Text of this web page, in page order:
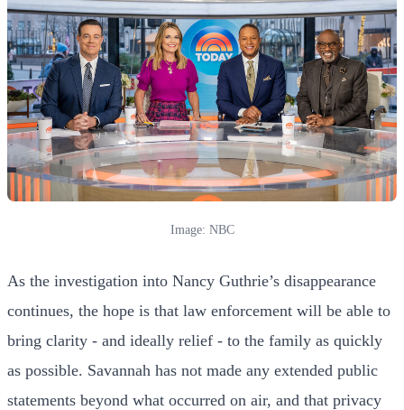
Image: NBC
As the investigation into Nancy Guthrie’s disappearance
continues, the hope is that law enforcement will be able to
bring clarity - and ideally relief - to the family as quickly
as possible. Savannah has not made any extended public
statements beyond what occurred on air, and that privacy